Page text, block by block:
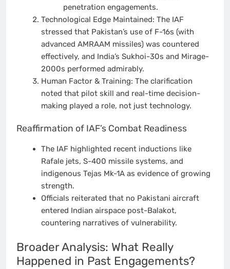
penetration engagements.
Technological Edge Maintained: The IAF
stressed that Pakistan’s use of F-16s (with
advanced AMRAAM missiles) was countered
effectively, and India’s Sukhoi-30s and Mirage-
2000s performed admirably.
Human Factor & Training: The clarification
noted that pilot skill and real-time decision-
making played a role, not just technology.
Reaffirmation of IAF’s Combat Readiness
The IAF highlighted recent inductions like
Rafale jets, S-400 missile systems, and
indigenous Tejas Mk-1A as evidence of growing
strength.
Officials reiterated that no Pakistani aircraft
entered Indian airspace post-Balakot,
countering narratives of vulnerability.
Broader Analysis: What Really
Happened in Past Engagements?